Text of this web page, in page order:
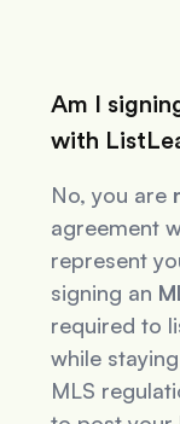
Am I
with
No, you are
agreement
represent
signing an
required to
while
MLS